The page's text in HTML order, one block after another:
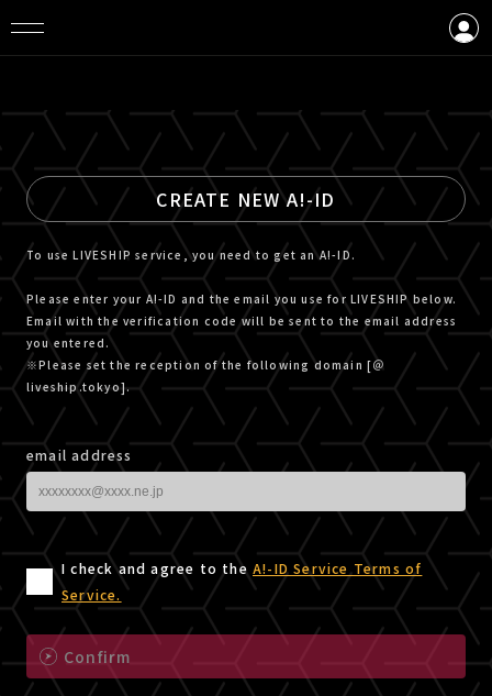
CREATE NEW A!-ID
To use LIVESHIP service, you need to get an A!-ID.
Please enter your A!-ID and the email you use for LIVESHIP below.
Email with the verification code will be sent to the email address
you entered.
※Please set the reception of the following domain [＠
liveship.tokyo].
email address
I check and agree to the A!-ID Service Terms of
Service.
Confirm